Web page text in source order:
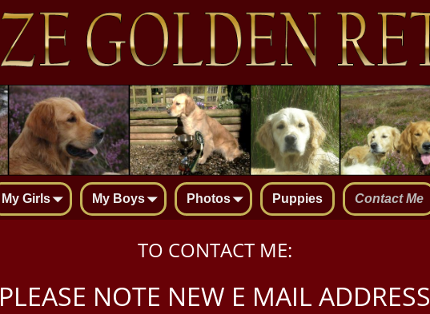
My Girls My Boys Photos Puppies Contact Me
TO CONTACT ME:
PLEASE NOTE NEW E MAIL ADDRESS